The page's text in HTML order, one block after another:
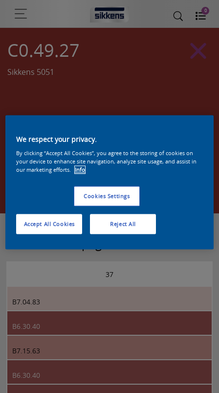
0
C0.49.27
Sikkens 5051
Zoek een product in deze kleur
37
B7.04.83
B6.30.40
B7.15.63
B6.30.40
We respect your privacy.
By clicking “Accept All Cookies”, you agree to the storing of cookies on
your device to enhance site navigation, analyze site usage, and assist in
our marketing efforts.
Info
Cookies Settings
Reject All
Accept All Cookies